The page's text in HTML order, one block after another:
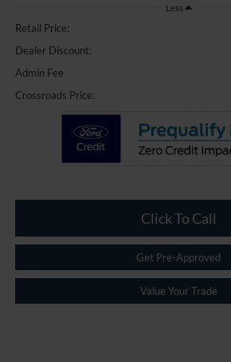
Less
Retail Price:
Dealer Discount:
Admin Fee
Crossroads Price:
Click To Call
Get Pre-Approved
Value Your Trade